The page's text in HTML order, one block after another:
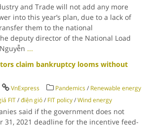
and Trade will not add any more
into this year’s plan, due to a lack of
them to the national
deputy director of the National Load
...
claim bankruptcy looms without
VnExpress Pandemics/ Renewable energy
FIT/điện gió/ FIT policy/Wind energy
said if the government does not
31, 2021 deadline for the incentive feed-